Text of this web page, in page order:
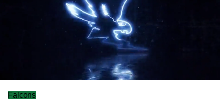
Falcons